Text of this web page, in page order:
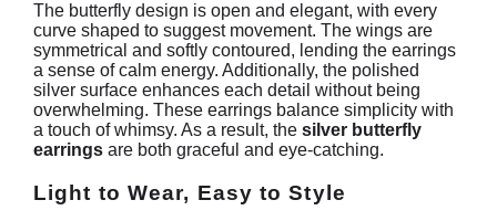
The butterfly design is open and elegant, with every
curve shaped to suggest movement. The wings are
symmetrical and softly contoured, lending the earrings
a sense of calm energy. Additionally, the polished
silver surface enhances each detail without being
overwhelming. These earrings balance simplicity with
a touch of whimsy. As a result, the silver butterfly
earrings are both graceful and eye-catching.
Light to Wear, Easy to Style